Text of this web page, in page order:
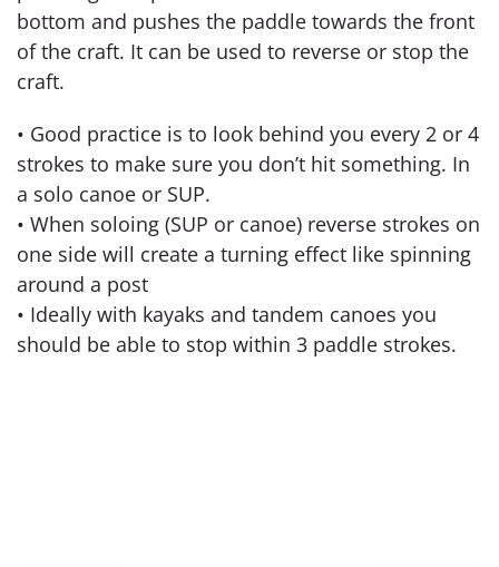
bottom and pushes the paddle towards the front
of the craft. It can be used to reverse or stop the
craft.
• Good practice is to look behind you every 2 or 4
strokes to make sure you don’t hit something. In
a solo canoe or SUP.
• When soloing (SUP or canoe) reverse strokes on
one side will create a turning effect like spinning
around a post
• Ideally with kayaks and tandem canoes you
should be able to stop within 3 paddle strokes.